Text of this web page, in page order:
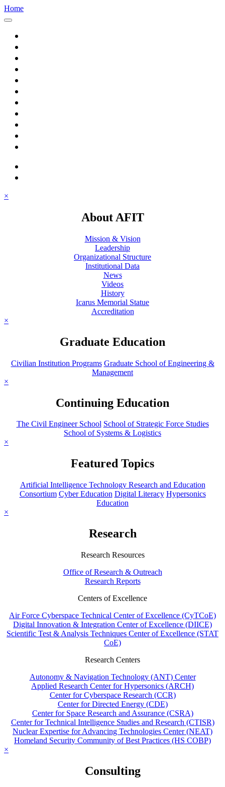
Home
×
About AFIT
Mission & Vision
Leadership
Organizational Structure
Institutional Data
News
Videos
History
Icarus Memorial Statue
Accreditation
×
Graduate Education
Civilian Institution Programs Graduate School of Engineering &
Management
×
Continuing Education
The Civil Engineer School School of Strategic Force Studies
School of Systems & Logistics
×
Featured Topics
Artificial Intelligence Technology Research and Education
Consortium Cyber Education Digital Literacy Hypersonics
Education
×
Research
Research Resources
Office of Research & Outreach
Research Reports
Centers of Excellence
Air Force Cyberspace Technical Center of Excellence (CyTCoE)
Digital Innovation & Integration Center of Excellence (DIICE)
Scientific Test & Analysis Techniques Center of Excellence (STAT
CoE)
Research Centers
Autonomy & Navigation Technology (ANT) Center
Applied Research Center for Hypersonics (ARCH)
Center for Cyberspace Research (CCR)
Center for Directed Energy (CDE)
Center for Space Research and Assurance (CSRA)
Center for Technical Intelligence Studies and Research (CTISR)
Nuclear Expertise for Advancing Technologies Center (NEAT)
Homeland Security Community of Best Practices (HS COBP)
×
Consulting